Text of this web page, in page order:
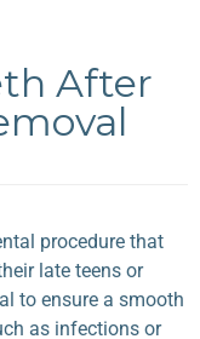
After
procedure that
late teens or
to ensure a smooth
as infections or